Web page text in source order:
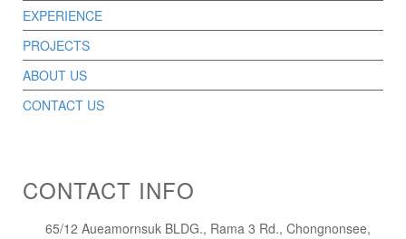
EXPERIENCE
PROJECTS
ABOUT US
CONTACT US
CONTACT INFO
65/12 Aueamornsuk BLDG., Rama 3 Rd., Chongnonsee,